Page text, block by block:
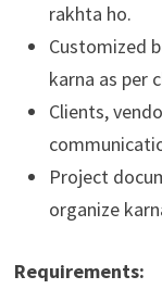
rakhta ho.
Customized
karna as per
Clients,
Project
organize
Requirements: